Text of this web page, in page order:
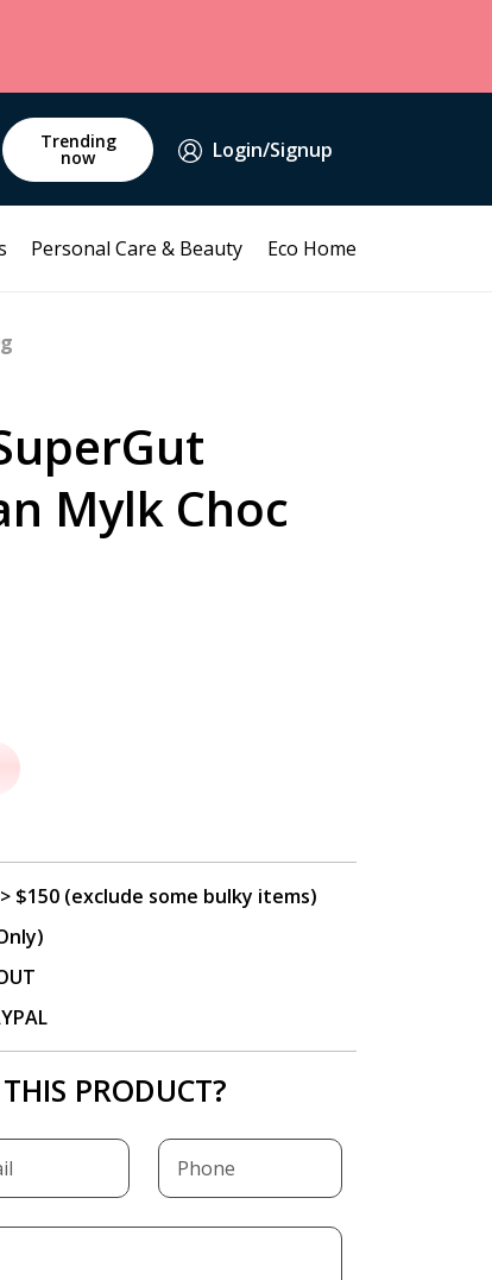
Trending
now Login/Signup
Personal Care & Beauty Eco Home
Mylk Choc
> $150 (exclude some bulky items)
PRODUCT?